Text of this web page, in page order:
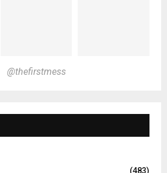
@thefirstmess
(483)